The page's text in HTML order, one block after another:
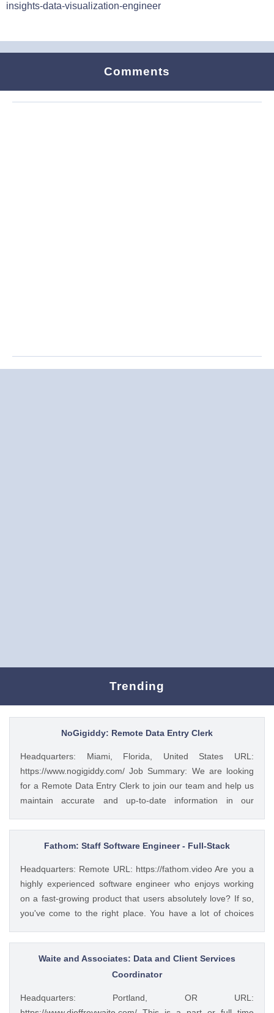
insights-data-visualization-engineer
Comments
Trending
NoGigiddy: Remote Data Entry Clerk
Headquarters: Miami, Florida, United States URL:
https://www.nogigiddy.com/ Job Summary: We are looking
for a Remote Data Entry Clerk to join our team and help us
maintain accurate and up-to-date information in our
excellent typing skills, an eye for detail, and the ability to
work independently. This role is crucial to ensuring that our
and clients. Key Responsibilities: • Accurately enter data
into various databases and systems from source documents
within time limits • Review data for deficiencies or errors,
correct any incompatibilities, and check the output • Verify
data by comparing it to source documents • Update existing
Perform regular backups to ensure data preservation •
Organize and maintain files and records for efficient data
Fathom: Staff Software Engineer - Full-Stack
Headquarters: Remote URL: https://fathom.video Are you a
highly experienced software engineer who enjoys working
on a fast-growing product that users absolutely love? If so,
you've come to the right place. You have a lot of choices
about us. 🚀 ABOUT FATHOM We think it’s insane that so
many people and businesses rely on notes as a primary
means of remembering and sharing insights from video
taking, and people seem to really love what we've built so
Waite and Associates: Data and Client Services
Coordinator
Headquarters: Portland, OR URL: